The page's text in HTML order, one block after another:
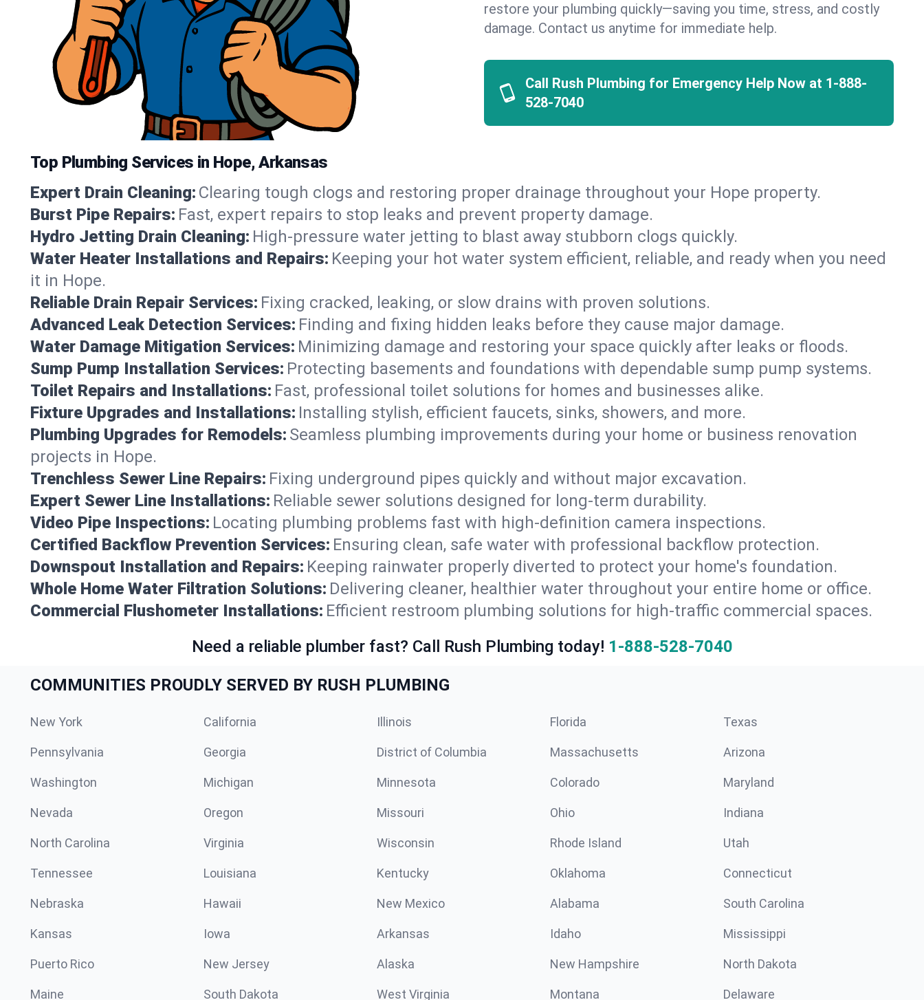
restore your plumbing quickly—saving you time, stress, and costly
damage. Contact us anytime for immediate help.
Call Rush Plumbing for Emergency Help Now at 1-888-
528-7040
Top Plumbing Services in Hope, Arkansas
Expert Drain Cleaning: Clearing tough clogs and restoring proper drainage throughout your Hope property.
Burst Pipe Repairs: Fast, expert repairs to stop leaks and prevent property damage.
Hydro Jetting Drain Cleaning: High-pressure water jetting to blast away stubborn clogs quickly.
Water Heater Installations and Repairs: Keeping your hot water system efficient, reliable, and ready when you need
it in Hope.
Reliable Drain Repair Services: Fixing cracked, leaking, or slow drains with proven solutions.
Advanced Leak Detection Services: Finding and fixing hidden leaks before they cause major damage.
Water Damage Mitigation Services: Minimizing damage and restoring your space quickly after leaks or floods.
Sump Pump Installation Services: Protecting basements and foundations with dependable sump pump systems.
Toilet Repairs and Installations: Fast, professional toilet solutions for homes and businesses alike.
Fixture Upgrades and Installations: Installing stylish, efficient faucets, sinks, showers, and more.
Plumbing Upgrades for Remodels: Seamless plumbing improvements during your home or business renovation
projects in Hope.
Trenchless Sewer Line Repairs: Fixing underground pipes quickly and without major excavation.
Expert Sewer Line Installations: Reliable sewer solutions designed for long-term durability.
Video Pipe Inspections: Locating plumbing problems fast with high-definition camera inspections.
Certified Backflow Prevention Services: Ensuring clean, safe water with professional backflow protection.
Downspout Installation and Repairs: Keeping rainwater properly diverted to protect your home's foundation.
Whole Home Water Filtration Solutions: Delivering cleaner, healthier water throughout your entire home or office.
Commercial Flushometer Installations: Efficient restroom plumbing solutions for high-traffic commercial spaces.
Need a reliable plumber fast? Call Rush Plumbing today! 1-888-528-7040
COMMUNITIES PROUDLY SERVED BY RUSH PLUMBING
New York California Illinois Florida Texas
Pennsylvania Georgia District of Columbia Massachusetts Arizona
Washington Michigan Minnesota Colorado Maryland
Nevada Oregon Missouri Ohio Indiana
North Carolina Virginia Wisconsin Rhode Island Utah
Tennessee Louisiana Kentucky Oklahoma Connecticut
Nebraska Hawaii New Mexico Alabama South Carolina
Kansas Iowa Arkansas Idaho Mississippi
Puerto Rico New Jersey Alaska New Hampshire North Dakota
Maine South Dakota West Virginia Montana Delaware